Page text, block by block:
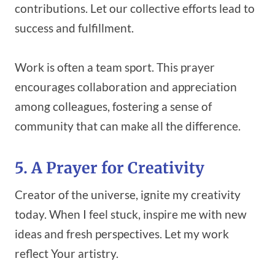
contributions. Let our collective efforts lead to
success and fulfillment.
Work is often a team sport. This prayer
encourages collaboration and appreciation
among colleagues, fostering a sense of
community that can make all the difference.
5. A Prayer for Creativity
Creator of the universe, ignite my creativity
today. When I feel stuck, inspire me with new
ideas and fresh perspectives. Let my work
reflect Your artistry.